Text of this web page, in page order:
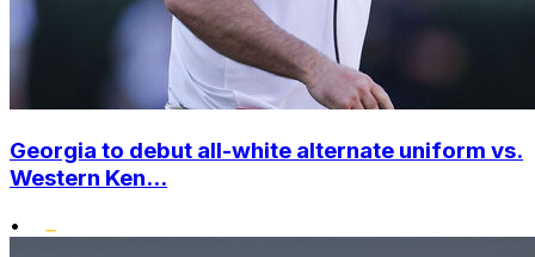
Georgia to debut all-white alternate uniform vs.
Western Ken...
•